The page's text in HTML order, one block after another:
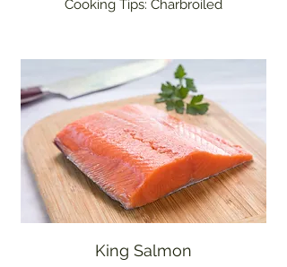
Cooking Tips: Charbroiled
King Salmon